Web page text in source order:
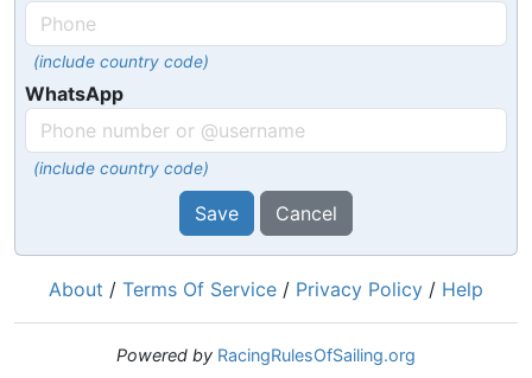
(include country code)
WhatsApp
(include country code)
Save Cancel
About / Terms Of Service / Privacy Policy / Help
Powered by RacingRulesOfSailing.org